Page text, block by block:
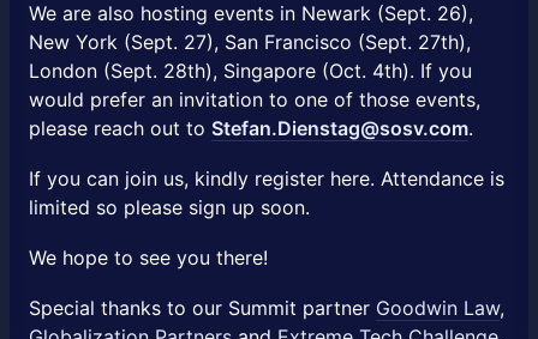
We are also hosting events in Newark (Sept. 26),
New York (Sept. 27), San Francisco (Sept. 27th),
London (Sept. 28th), Singapore (Oct. 4th). If you
would prefer an invitation to one of those events,
please reach out to Stefan.Dienstag@sosv.com.
If you can join us, kindly register here. Attendance is
limited so please sign up soon.
We hope to see you there!
Special thanks to our Summit partner Goodwin Law,